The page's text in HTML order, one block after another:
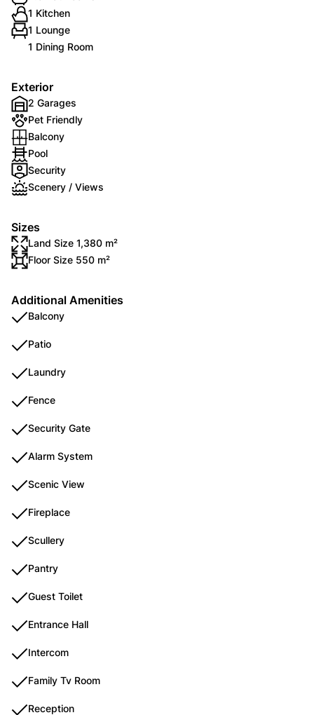
1 Kitchen
1 Lounge
1 Dining Room
Exterior
2 Garages
Pet Friendly
Balcony
Pool
Security
Scenery / Views
Sizes
Land Size 1,380 m²
Floor Size 550 m²
Additional Amenities
Balcony
Patio
Laundry
Fence
Security Gate
Alarm System
Scenic View
Fireplace
Scullery
Pantry
Guest Toilet
Entrance Hall
Intercom
Family Tv Room
Reception